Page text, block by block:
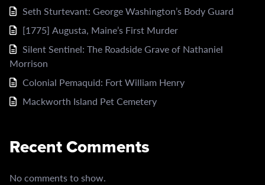
Seth Sturtevant: George Washington’s Body Guard
[1775] Augusta, Maine’s First Murder
Silent Sentinel: The Roadside Grave of Nathaniel
Morrison
Colonial Pemaquid: Fort William Henry
Mackworth Island Pet Cemetery
Recent Comments
No comments to show.